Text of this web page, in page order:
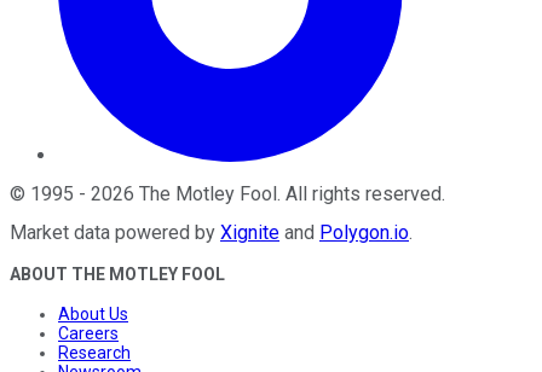
© 1995 - 2026 The Motley Fool. All rights reserved.
Market data powered by Xignite and Polygon.io.
ABOUT THE MOTLEY FOOL
About Us
Careers
Research